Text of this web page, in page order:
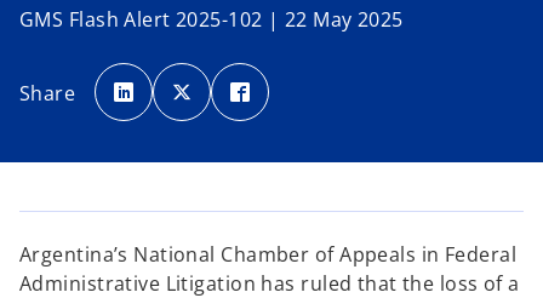
GMS Flash Alert 2025-102 | 22 May 2025
Share
o
p
e
n
w
b
o
p
e
n
w
a
b
p
e
w
b
Argentina’s National Chamber of Appeals in Federal
Administrative Litigation has ruled that the loss of a